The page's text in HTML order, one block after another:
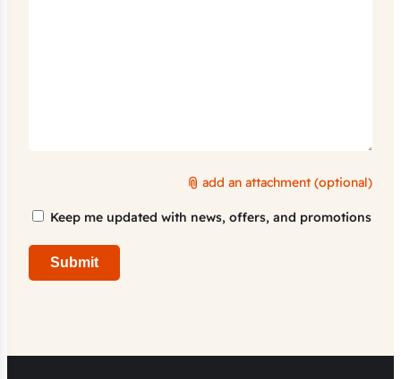
add an attachment (optional)
Marketing
Keep me updated with news, offers, and promotions
Submit